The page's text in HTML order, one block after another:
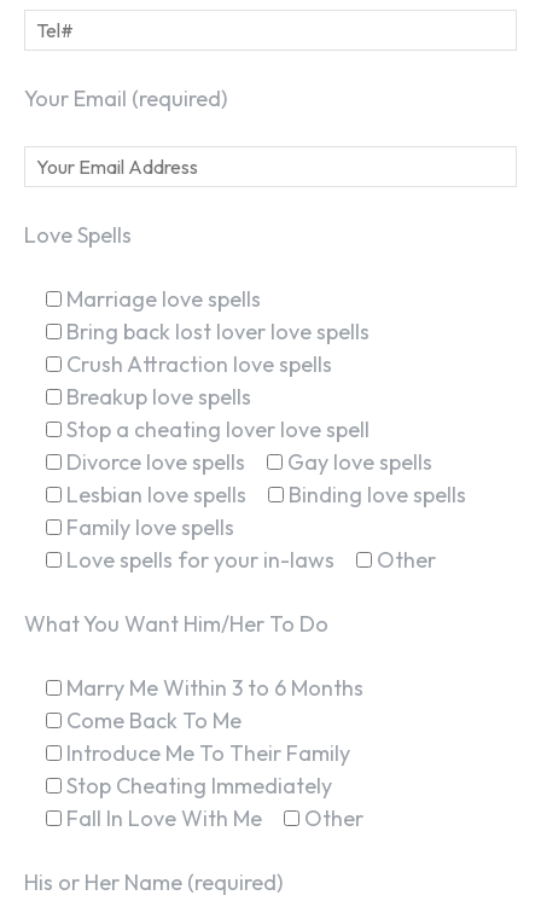
Your Email (required)
Love Spells
Marriage love spells
Bring back lost lover love spells
Crush Attraction love spells
Breakup love spells
Stop a cheating lover love spell
Divorce love spells
Gay love spells
Lesbian love spells
Binding love spells
Family love spells
Love spells for your in-laws
Other
What You Want Him/Her To Do
Marry Me Within 3 to 6 Months
Come Back To Me
Introduce Me To Their Family
Stop Cheating Immediately
Fall In Love With Me
Other
His or Her Name (required)